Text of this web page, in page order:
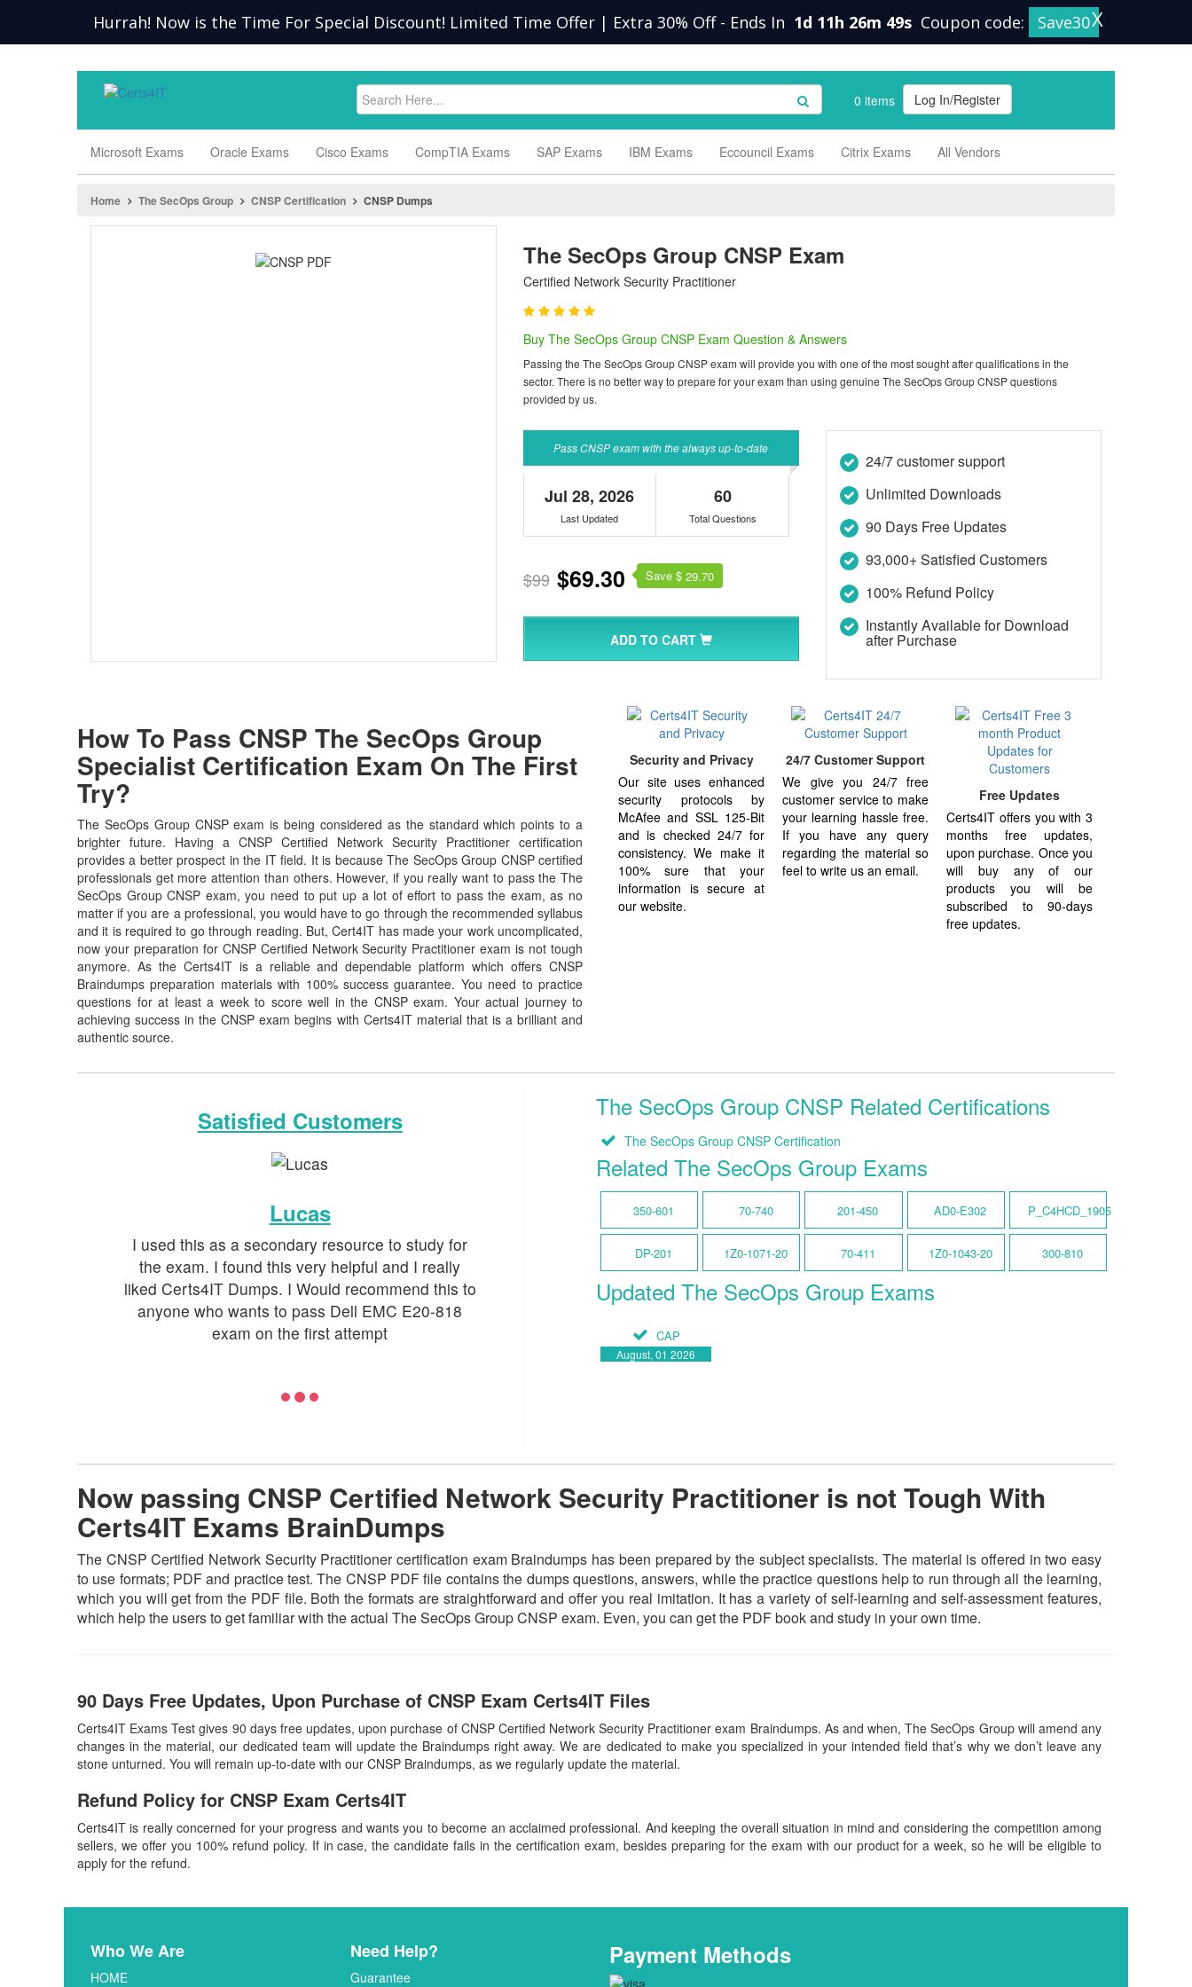
Hurrah! Now is the Time For Special Discount! Limited Time Offer | Extra 30% Off - Ends In 1d 11h 26m 48s Coupon code: Save30X
0 items Log In/Register
Microsoft Exams Oracle Exams Cisco Exams CompTIA Exams SAP Exams IBM Exams Eccouncil Exams Citrix Exams All Vendors
Home The SecOps Group CNSP Certification CNSP Dumps
The SecOps Group CNSP Exam
Certified Network Security Practitioner
Buy The SecOps Group CNSP Exam Question & Answers
Passing the The SecOps Group CNSP exam will provide you with one of the most sought after qualifications in the
sector. There is no better way to prepare for your exam than using genuine The SecOps Group CNSP questions
provided by us.
Pass CNSP exam with the always up-to-date
Jul 28, 2026
Last Updated
60
Total Questions
$99 $69.30 Save $ 29.70
ADD TO CART
24/7 customer support
Unlimited Downloads
90 Days Free Updates
93,000+ Satisfied Customers
100% Refund Policy
Instantly Available for Download
after Purchase
How To Pass CNSP The SecOps Group
Specialist Certification Exam On The First
Try?
The SecOps Group CNSP exam is being considered as the standard which points to a
brighter future. Having a CNSP Certified Network Security Practitioner certification
provides a better prospect in the IT field. It is because The SecOps Group CNSP certified
professionals get more attention than others. However, if you really want to pass the The
SecOps Group CNSP exam, you need to put up a lot of effort to pass the exam, as no
matter if you are a professional, you would have to go through the recommended syllabus
and it is required to go through reading. But, Cert4IT has made your work uncomplicated,
now your preparation for CNSP Certified Network Security Practitioner exam is not tough
anymore. As the Certs4IT is a reliable and dependable platform which offers CNSP
Braindumps preparation materials with 100% success guarantee. You need to practice
questions for at least a week to score well in the CNSP exam. Your actual journey to
achieving success in the CNSP exam begins with Certs4IT material that is a brilliant and
authentic source.
Security and Privacy
Our site uses enhanced
security protocols by
McAfee and SSL 125-Bit
and is checked 24/7 for
consistency. We make it
100% sure that your
information is secure at
our website.
24/7 Customer Support
We give you 24/7 free
customer service to make
your learning hassle free.
If you have any query
regarding the material so
feel to write us an email.
Free Updates
Certs4IT offers you with 3
months free updates,
upon purchase. Once you
will buy any of our
products you will be
subscribed to 90-days
free updates.
Satisfied Customers
Lucas
I used this as a secondary resource to study for
the exam. I found this very helpful and I really
liked Certs4IT Dumps. I Would recommend this to
anyone who wants to pass Dell EMC E20-818
exam on the first attempt
The SecOps Group CNSP Related Certifications
The SecOps Group CNSP Certification
Related The SecOps Group Exams
350-601 70-740 201-450 AD0-E302 P_C4HCD_1905
DP-201 1Z0-1071-20 70-411 1Z0-1043-20 300-810
Updated The SecOps Group Exams
CAP
August, 01 2026
Now passing CNSP Certified Network Security Practitioner is not Tough With
Certs4IT Exams BrainDumps
The CNSP Certified Network Security Practitioner certification exam Braindumps has been prepared by the subject specialists. The material is offered in two easy
to use formats; PDF and practice test. The CNSP PDF file contains the dumps questions, answers, while the practice questions help to run through all the learning,
which you will get from the PDF file. Both the formats are straightforward and offer you real imitation. It has a variety of self-learning and self-assessment features,
which help the users to get familiar with the actual The SecOps Group CNSP exam. Even, you can get the PDF book and study in your own time.
90 Days Free Updates, Upon Purchase of CNSP Exam Certs4IT Files
Certs4IT Exams Test gives 90 days free updates, upon purchase of CNSP Certified Network Security Practitioner exam Braindumps. As and when, The SecOps Group will amend any
changes in the material, our dedicated team will update the Braindumps right away. We are dedicated to make you specialized in your intended field that’s why we don’t leave any
stone unturned. You will remain up-to-date with our CNSP Braindumps, as we regularly update the material.
Refund Policy for CNSP Exam Certs4IT
Certs4IT is really concerned for your progress and wants you to become an acclaimed professional. And keeping the overall situation in mind and considering the competition among
sellers, we offer you 100% refund policy. If in case, the candidate fails in the certification exam, besides preparing for the exam with our product for a week, so he will be eligible to
apply for the refund.
Who We Are
HOME
Need Help?
Guarantee
Payment Methods